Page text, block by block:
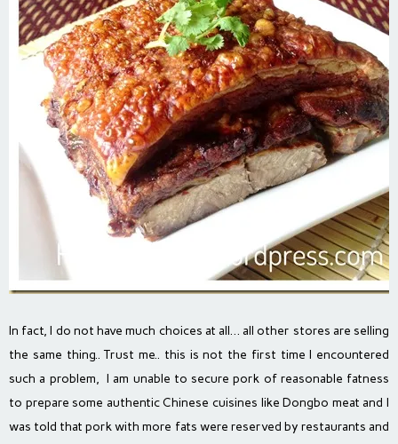
In fact, I do not have much choices at all… all other stores are selling
the same thing.. Trust me.. this is not the first time I encountered
such a problem, I am unable to secure pork of reasonable fatness
to prepare some authentic Chinese cuisines like Dongbo meat and I
was told that pork with more fats were reserved by restaurants and